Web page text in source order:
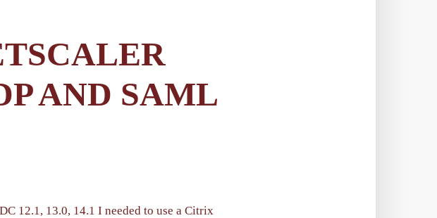
AND SAML
12.1, 13.0, 14.1 I needed to use a Citrix